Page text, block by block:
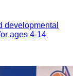
developmental
ages 4-14